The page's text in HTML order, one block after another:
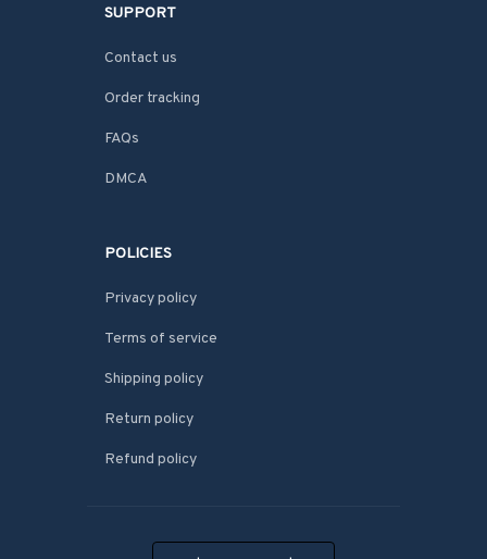
SUPPORT
Contact us
Order tracking
FAQs
DMCA
POLICIES
Privacy policy
Terms of service
Shipping policy
Return policy
Refund policy